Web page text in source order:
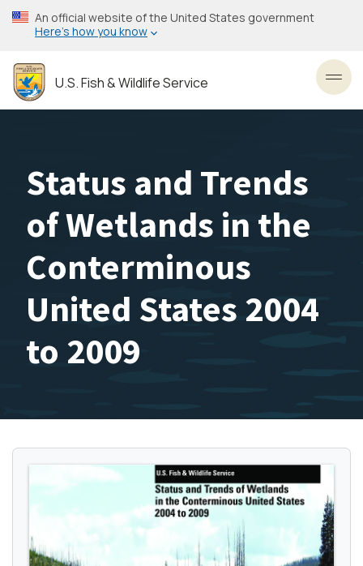
Skip
to
content
An official website of the United States government
Here’s how you know
U.S. Fish & Wildlife Service
Status and Trends
of Wetlands in the
Conterminous
United States 2004
to 2009